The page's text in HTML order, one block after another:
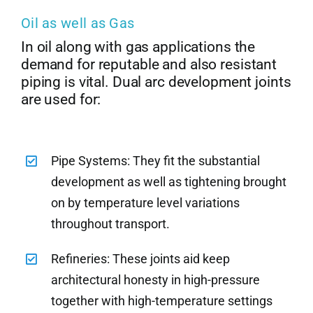
Oil as well as Gas
In oil along with gas applications the
demand for reputable and also resistant
piping is vital. Dual arc development joints
are used for:
Pipe Systems: They fit the substantial
development as well as tightening brought
on by temperature level variations
throughout transport.
Refineries: These joints aid keep
architectural honesty in high-pressure
together with high-temperature settings